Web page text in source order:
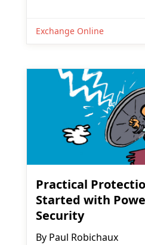
Exchange Online
Practical
Started with
Security
By Paul Robichaux